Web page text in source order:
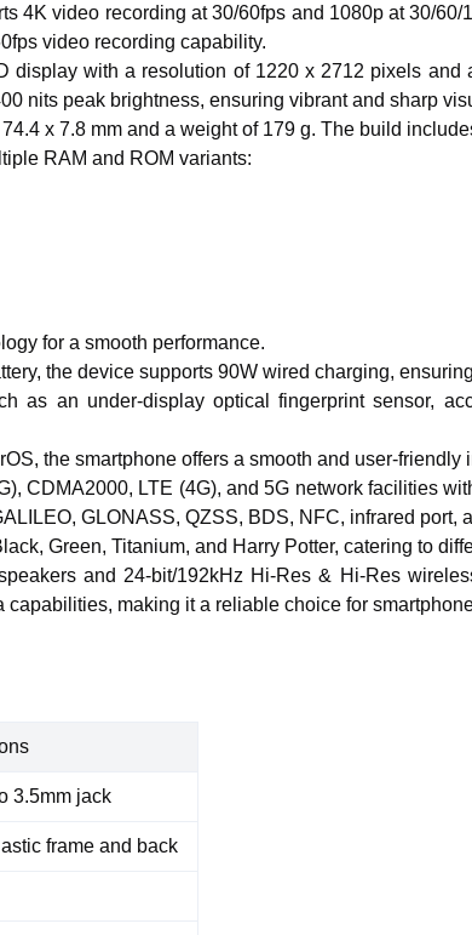
4K video recording at 30/60fps and 1080p at 30/
video recording capability.
display with a resolution of 1220 x 2712 pixels and
nits peak brightness, ensuring vibrant and sharp
x 7.8 mm and a weight of 179 g. The build
RAM and ROM variants:
for a smooth performance.
, the device supports 90W wired charging,
as an under-display optical fingerprint sensor,
the smartphone offers a smooth and user-friendly
CDMA2000, LTE (4G), and 5G network facilities
GLONASS, QZSS, BDS, NFC, infrared port,
Green, Titanium, and Harry Potter, catering to
and 24-bit/192kHz Hi-Res & Hi-Res
making it a reliable choice for
3.5mm jack
frame and back